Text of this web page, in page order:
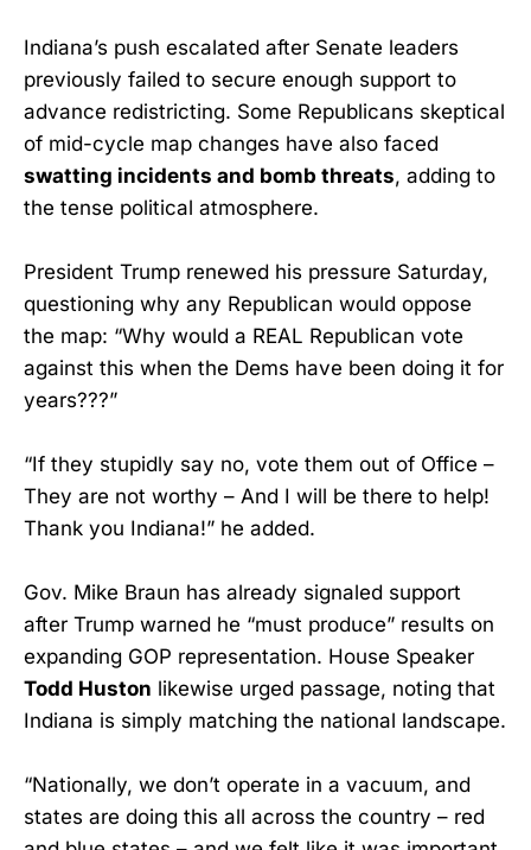
Indiana’s push escalated after Senate leaders
previously failed to secure enough support to
advance redistricting. Some Republicans skeptical
of mid-cycle map changes have also faced
swatting incidents and bomb threats, adding to
the tense political atmosphere.
President Trump renewed his pressure Saturday,
questioning why any Republican would oppose
the map: “Why would a REAL Republican vote
against this when the Dems have been doing it for
years???”
“If they stupidly say no, vote them out of Office –
They are not worthy – And I will be there to help!
Thank you Indiana!” he added.
Gov. Mike Braun has already signaled support
after Trump warned he “must produce” results on
expanding GOP representation. House Speaker
Todd Huston likewise urged passage, noting that
Indiana is simply matching the national landscape.
“Nationally, we don’t operate in a vacuum, and
states are doing this all across the country – red